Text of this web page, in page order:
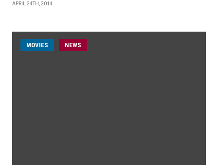
APRIL 24TH, 2014
MOVIES NEWS